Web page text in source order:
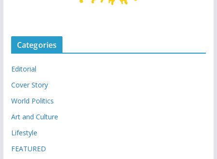
Categories
Editorial
Cover Story
World Politics
Art and Culture
Lifestyle
FEATURED